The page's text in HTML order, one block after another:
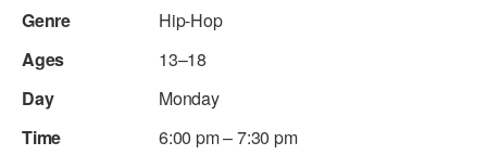
ARTS IMMERSION FELLOWSHIP
COMMUNITY & RECREATIONAL CENTERS
IN-SCHOOL PROGRAMS
Hip-Hop
13–18
Monday
6:00 pm – 7:30 pm